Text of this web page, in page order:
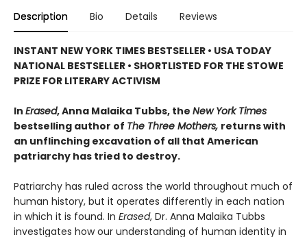
Description Bio Details Reviews
INSTANT NEW YORK TIMES BESTSELLER • USA TODAY
NATIONAL BESTSELLER • SHORTLISTED FOR THE STOWE
PRIZE FOR LITERARY ACTIVISM
In Erased, Anna Malaika Tubbs, the New York Times
bestselling author of The Three Mothers, returns with
an unflinching excavation of all that American
patriarchy has tried to destroy.
Patriarchy has ruled across the world throughout much of
human history, but it operates differently in each nation
in which it is found. In Erased, Dr. Anna Malaika Tubbs
investigates how our understanding of human identity in